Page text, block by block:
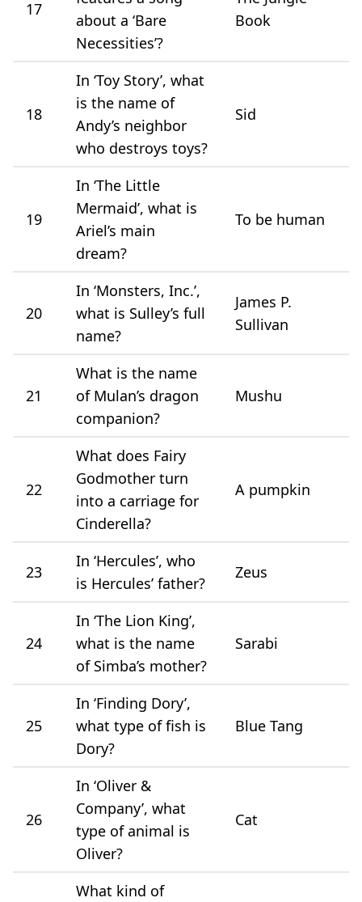
17
about a ‘Bare
Necessities’?
Book
18
In ‘Toy Story’, what
is the name of
Andy’s neighbor
who destroys toys?
Sid
19
In ‘The Little
Mermaid’, what is
Ariel’s main
dream?
To be human
20
In ‘Monsters, Inc.’,
what is Sulley’s full
name?
James P.
Sullivan
21
What is the name
of Mulan’s dragon
companion?
Mushu
22
What does Fairy
Godmother turn
into a carriage for
Cinderella?
A pumpkin
23
In ‘Hercules’, who
is Hercules’ father?
Zeus
24
In ‘The Lion King’,
what is the name
of Simba’s mother?
Sarabi
25
In ‘Finding Dory’,
what type of fish is
Dory?
Blue Tang
26
In ‘Oliver &
Company’, what
type of animal is
Oliver?
Cat
What kind of